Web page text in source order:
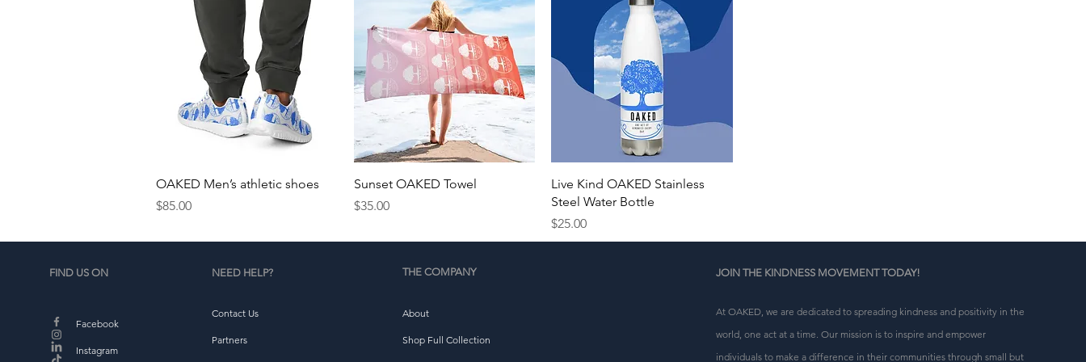
Quick View
OAKED Men’s athletic shoes
Price
$85.00
Quick View
Sunset OAKED Towel
Price
$35.00
Quick View
Live Kind OAKED Stainless
Steel Water Bottle
Price
$25.00
FIND US ON
Facebook
Instagram
NEED HELP?
Contact Us
Partners
THE COMPANY
About
Shop Full Collection
JOIN THE KINDNESS MOVEMENT TODAY!
At OAKED, we are dedicated to spreading kindness and positivity in the
world, one act at a time. Our mission is to inspire and empower
individuals to make a difference in their communities through small but